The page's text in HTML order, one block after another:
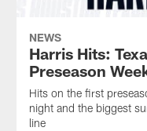
triumph
at
New
England
on
Thursday
evening.
line
England.
NEWS
Harris Hits:
Preseason
Hits on the first
night and the biggest
line